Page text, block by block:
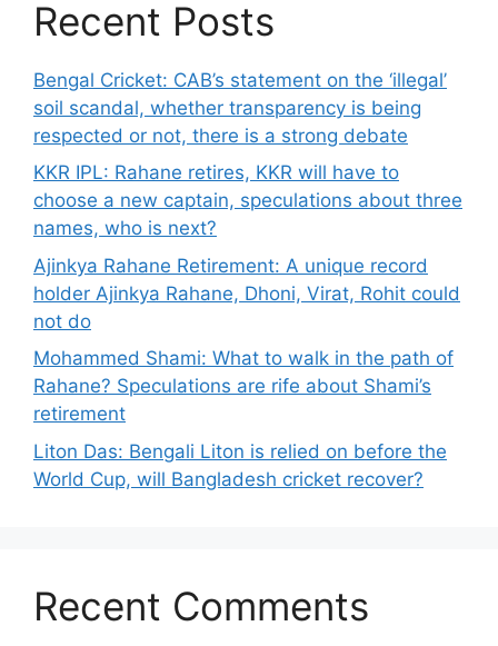
Recent Posts
Bengal Cricket: CAB’s statement on the ‘illegal’
soil scandal, whether transparency is being
respected or not, there is a strong debate
KKR IPL: Rahane retires, KKR will have to
choose a new captain, speculations about three
names, who is next?
Ajinkya Rahane Retirement: A unique record
holder Ajinkya Rahane, Dhoni, Virat, Rohit could
not do
Mohammed Shami: What to walk in the path of
Rahane? Speculations are rife about Shami’s
retirement
Liton Das: Bengali Liton is relied on before the
World Cup, will Bangladesh cricket recover?
Recent Comments